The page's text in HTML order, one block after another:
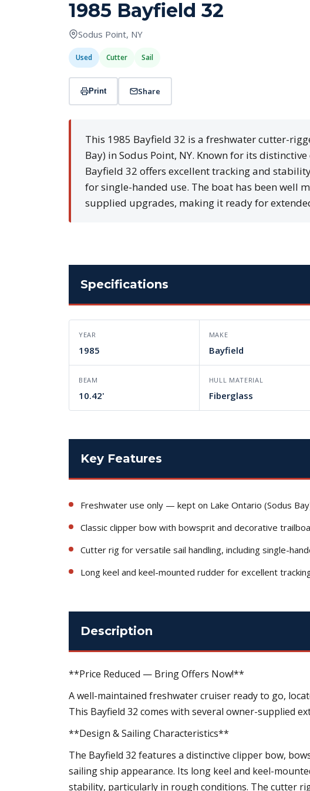
1985 Bayfield 32
Sodus Point, NY
Used Cutter Sail
Print Share
This 1985 Bayfield 32 is a freshwater cutter-
Bay) in Sodus Point, NY. Known for its
Bayfield 32 offers excellent tracking and
for single-handed use. The boat has been well
supplied upgrades, making it ready for
Specifications
YEAR
1985
MAKE
Bayfield
BEAM
10.42'
HULL MATERIAL
Fiberglass
Key Features
Freshwater use only — kept on Lake Ontario (Sodus
Classic clipper bow with bowsprit and decorative
Cutter rig for versatile sail handling, including single-
Long keel and keel-mounted rudder for excellent
Description
**Price Reduced — Bring Offers Now!**
A well-maintained freshwater cruiser ready to go,
This Bayfield 32 comes with several owner-supplied
**Design & Sailing Characteristics**
The Bayfield 32 features a distinctive clipper bow,
sailing ship appearance. Its long keel and keel-
stability, particularly in rough conditions. The cutter